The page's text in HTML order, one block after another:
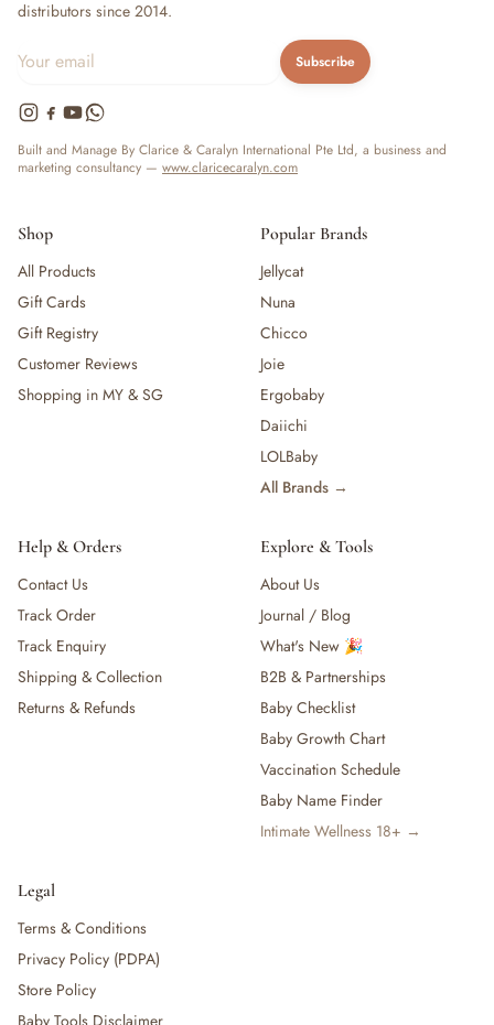
distributors since 2014.
Subscribe
Built and Manage By Clarice & Caralyn International Pte Ltd, a business and
marketing consultancy — www.claricecaralyn.com
Shop
All Products
Gift Cards
Gift Registry
Customer Reviews
Shopping in MY & SG
Popular Brands
Jellycat
Nuna
Chicco
Joie
Ergobaby
Daiichi
LOLBaby
All Brands →
Help & Orders
Contact Us
Track Order
Track Enquiry
Shipping & Collection
Returns & Refunds
Explore & Tools
About Us
Journal / Blog
What's New 🎉
B2B & Partnerships
Baby Checklist
Baby Growth Chart
Vaccination Schedule
Baby Name Finder
Intimate Wellness 18+ →
Legal
Terms & Conditions
Privacy Policy (PDPA)
Store Policy
Baby Tools Disclaimer